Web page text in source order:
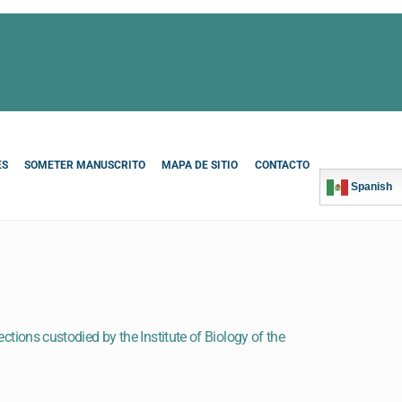
SOMETER MANUSCRITO MAPA DE SITIO
CONTACTO
Spanish
custodied by the Institute of Biology of the